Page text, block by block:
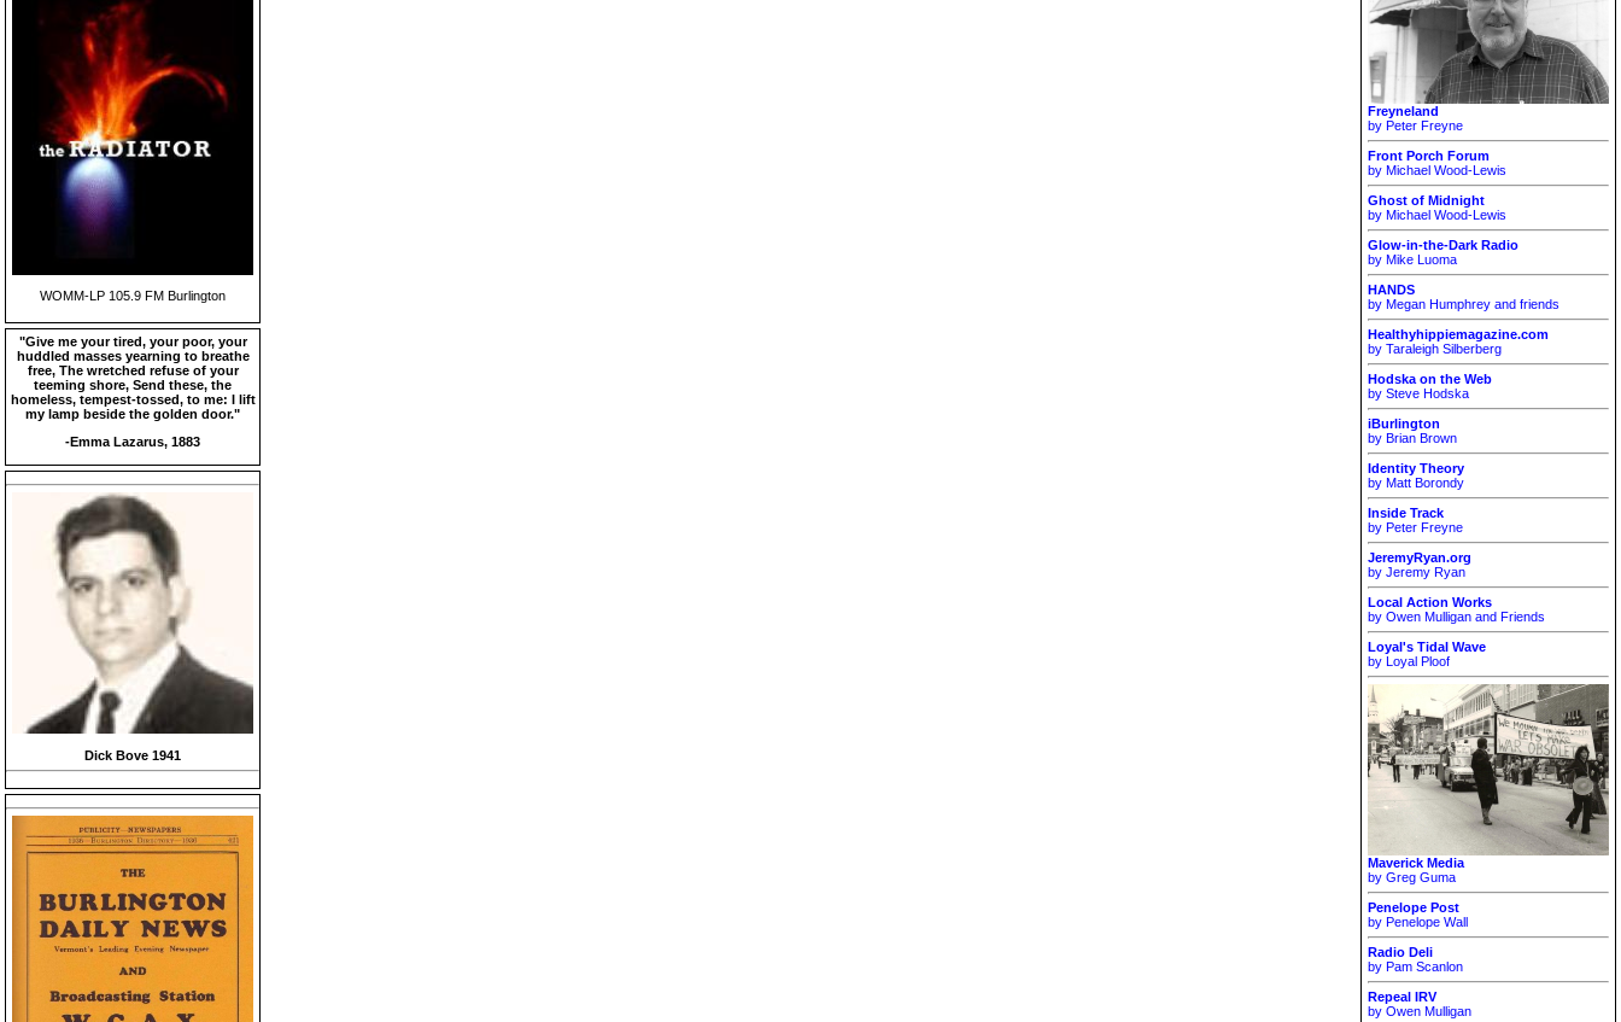
WOMM-LP 105.9 FM Burlington
"Give me your tired, your poor, your
huddled masses yearning to breathe
free, The wretched refuse of your
teeming shore, Send these, the
homeless, tempest-tossed, to me: I lift
my lamp beside the golden door."
-Emma Lazarus, 1883
Dick Bove 1941
Freyneland
by Peter Freyne
Front Porch Forum
by Michael Wood-Lewis
Ghost of Midnight
by Michael Wood-Lewis
Glow-in-the-Dark Radio
by Mike Luoma
HANDS
by Megan Humphrey and friends
Healthyhippiemagazine.com
by Taraleigh Silberberg
Hodska on the Web
by Steve Hodska
iBurlington
by Brian Brown
Identity Theory
by Matt Borondy
Inside Track
by Peter Freyne
JeremyRyan.org
by Jeremy Ryan
Local Action Works
by Owen Mulligan and Friends
Loyal's Tidal Wave
by Loyal Ploof
Maverick Media
by Greg Guma
Penelope Post
by Penelope Wall
Radio Deli
by Pam Scanlon
Repeal IRV
by Owen Mulligan